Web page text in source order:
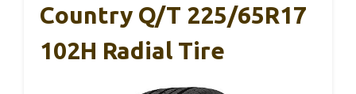
Country Q/T 225/65R17
102H Radial Tire